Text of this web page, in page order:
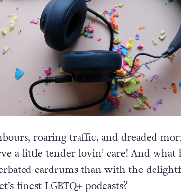
roaring traffic, and dreaded
a little tender lovin’ care! And what
eardrums than with the
finest LGBTQ+ podcasts?